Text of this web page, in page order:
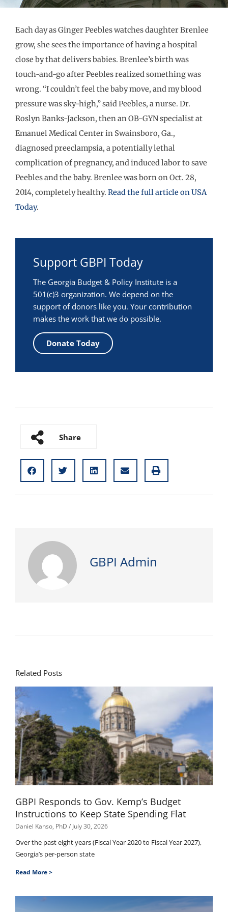
Each day as Ginger Peebles watches daughter Brenlee
grow, she sees the importance of having a hospital
close by that delivers babies. Brenlee’s birth was
touch-and-go after Peebles realized something was
wrong. “I couldn’t feel the baby move, and my blood
pressure was sky-high,” said Peebles, a nurse. Dr.
Roslyn Banks-Jackson, then an OB-GYN specialist at
Emanuel Medical Center in Swainsboro, Ga.,
diagnosed preeclampsia, a potentially lethal
complication of pregnancy, and induced labor to save
Peebles and the baby. Brenlee was born on Oct. 28,
2014, completely healthy. Read the full article on USA
Today.
Support GBPI Today
The Georgia Budget & Policy Institute is a
501(c)3 organization. We depend on the
support of donors like you. Your contribution
makes the work that we do possible.
Donate Today
Share
GBPI Admin
Related Posts
GBPI Responds to Gov. Kemp’s Budget
Instructions to Keep State Spending Flat
Daniel Kanso, PhD July 30, 2026
Over the past eight years (Fiscal Year 2020 to Fiscal Year 2027),
Georgia’s per-person state
Read More >